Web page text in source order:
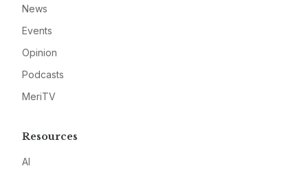
News
Events
Opinion
Podcasts
MeriTV
Resources
AI